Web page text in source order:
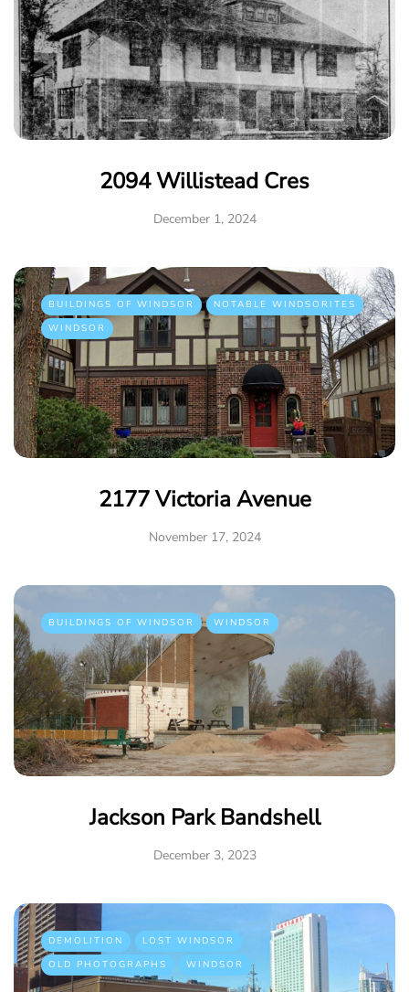
2094 Willistead Cres
December 1, 2024
BUILDINGS OF WINDSOR
NOTABLE WINDSORITES
WINDSOR
2177 Victoria Avenue
November 17, 2024
BUILDINGS OF WINDSOR WINDSOR
Jackson Park Bandshell
December 3, 2023
DEMOLITION
LOST WINDSOR
OLD PHOTOGRAPHS
WINDSOR